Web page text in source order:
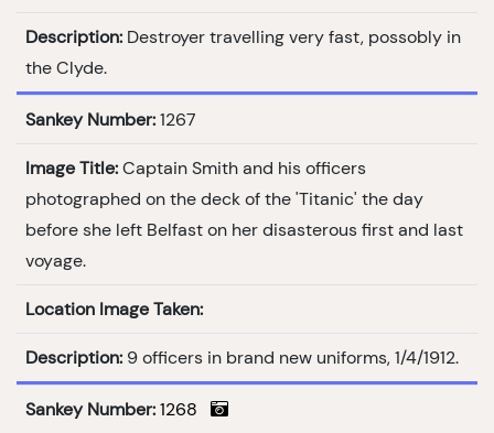
Description: Destroyer travelling very fast, possobly in
the Clyde.
Sankey Number: 1267
Image Title: Captain Smith and his officers
photographed on the deck of the 'Titanic' the day
before she left Belfast on her disasterous first and last
voyage.
Location Image Taken:
Description: 9 officers in brand new uniforms, 1/4/1912.
Sankey Number: 1268